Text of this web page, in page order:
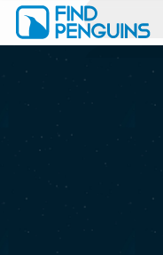
Print a book
Flyover video